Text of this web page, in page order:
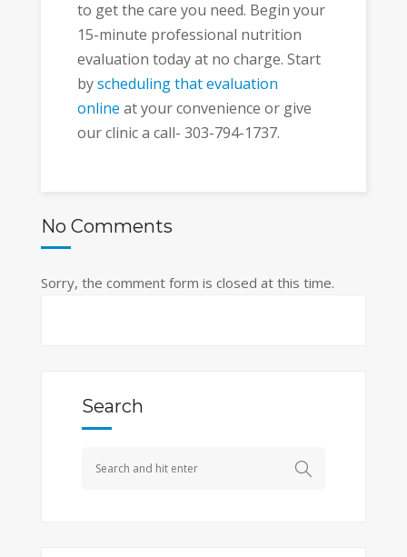
to get the care you need. Begin your
15-minute professional nutrition
evaluation today at no charge. Start
byscheduling that evaluation
online at your convenience or give
our clinic a call- 303-794-1737.
No Comments
Sorry, the comment form is closed at this time.
Search